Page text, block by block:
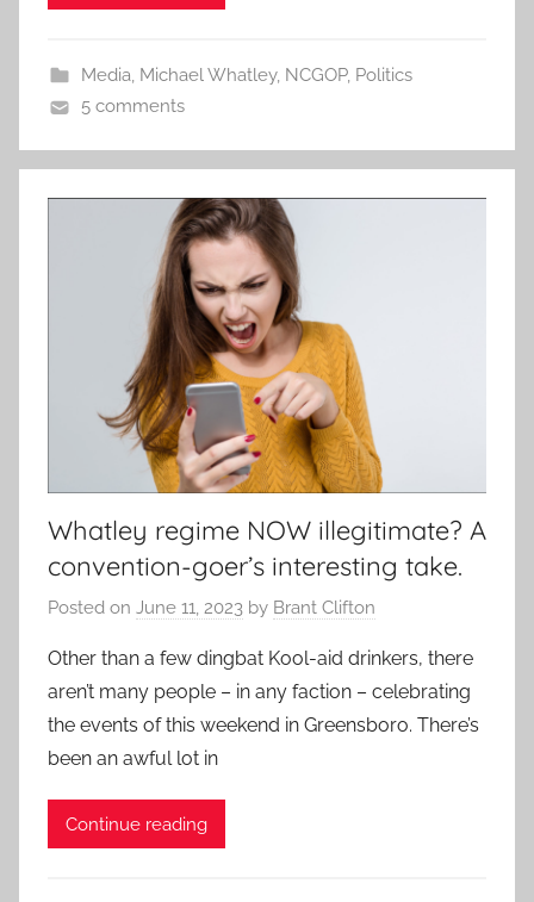
Media, Michael Whatley, NCGOP, Politics
5 comments
Whatley regime NOW illegitimate? A
convention-goer’s interesting take.
Posted on June 11, 2023 by Brant Clifton
Other than a few dingbat Kool-aid drinkers, there
aren’t many people – in any faction – celebrating
the events of this weekend in Greensboro. There’s
been an awful lot in
Continue reading